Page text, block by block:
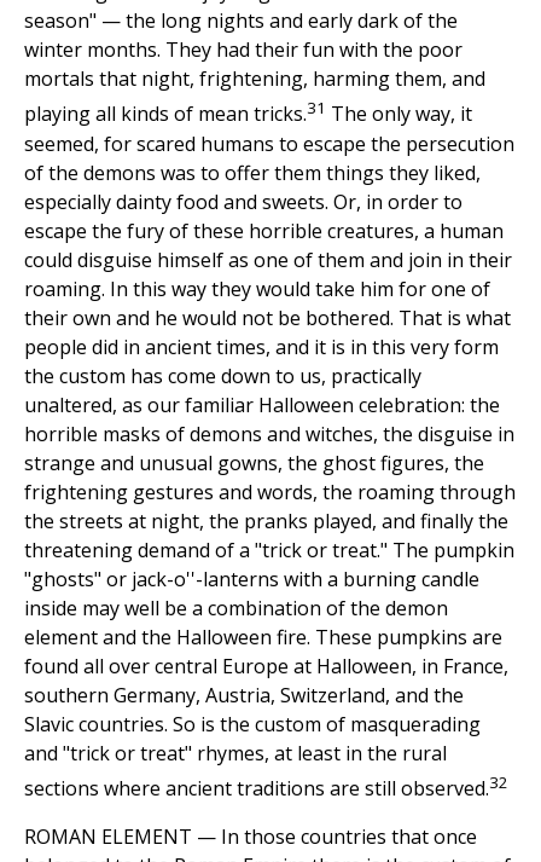
season" — the long nights and early dark of the
winter months. They had their fun with the poor
mortals that night, frightening, harming them, and
playing all kinds of mean tricks.31 The only way, it
seemed, for scared humans to escape the persecution
of the demons was to offer them things they liked,
especially dainty food and sweets. Or, in order to
escape the fury of these horrible creatures, a human
could disguise himself as one of them and join in their
roaming. In this way they would take him for one of
their own and he would not be bothered. That is what
people did in ancient times, and it is in this very form
the custom has come down to us, practically
unaltered, as our familiar Halloween celebration: the
horrible masks of demons and witches, the disguise in
strange and unusual gowns, the ghost figures, the
frightening gestures and words, the roaming through
the streets at night, the pranks played, and finally the
threatening demand of a "trick or treat." The pumpkin
"ghosts" or jack-o''-lanterns with a burning candle
inside may well be a combination of the demon
element and the Halloween fire. These pumpkins are
found all over central Europe at Halloween, in France,
southern Germany, Austria, Switzerland, and the
Slavic countries. So is the custom of masquerading
and "trick or treat" rhymes, at least in the rural
sections where ancient traditions are still observed.32
ROMAN ELEMENT — In those countries that once